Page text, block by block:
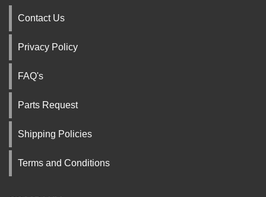
Contact Us
Privacy Policy
FAQ's
Parts Request
Shipping Policies
Terms and Conditions